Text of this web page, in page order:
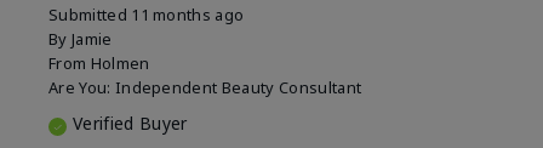
Submitted 11 months ago
By Jamie
From Holmen
Are You: Independent Beauty Consultant
Verified Buyer